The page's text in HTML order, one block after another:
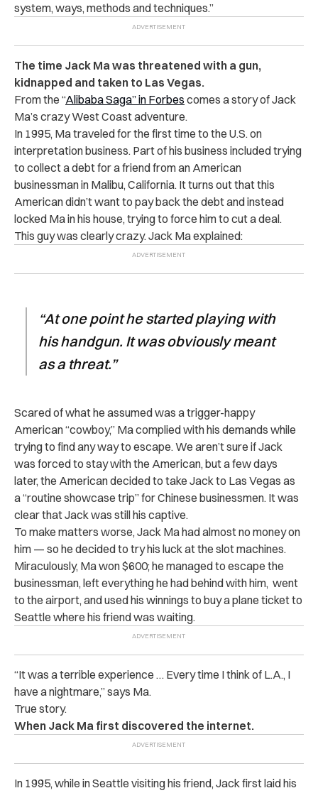
system, ways, methods and techniques.”
The time Jack Ma was threatened with a gun,
kidnapped and taken to Las Vegas.
From the “Alibaba Saga” in Forbes comes a story of Jack
Ma’s crazy West Coast adventure.
In 1995, Ma traveled for the first time to the U.S. on
interpretation business. Part of his business included trying
to collect a debt for a friend from an American
businessman in Malibu, California. It turns out that this
American didn’t want to pay back the debt and instead
locked Ma in his house, trying to force him to cut a deal.
This guy was clearly crazy. Jack Ma explained:
“At one point he started playing with
his handgun. It was obviously meant
as a threat.”
Scared of what he assumed was a trigger-happy
American “cowboy,” Ma complied with his demands while
trying to find any way to escape. We aren’t sure if Jack
was forced to stay with the American, but a few days
later, the American decided to take Jack to Las Vegas as
a “routine showcase trip” for Chinese businessmen. It was
clear that Jack was still his captive.
To make matters worse, Jack Ma had almost no money on
him — so he decided to try his luck at the slot machines.
Miraculously, Ma won $600; he managed to escape the
businessman, left everything he had behind with him, went
to the airport, and used his winnings to buy a plane ticket to
Seattle where his friend was waiting.
“It was a terrible experience … Every time I think of L.A., I
have a nightmare,” says Ma.
True story.
When Jack Ma first discovered the internet.
In 1995, while in Seattle visiting his friend, Jack first laid his